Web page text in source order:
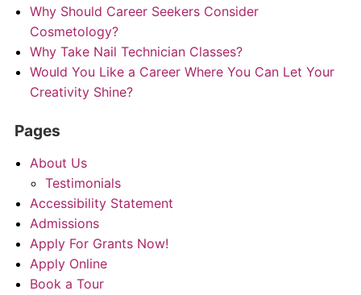
Why Should Career Seekers Consider
Cosmetology?
Why Take Nail Technician Classes?
Would You Like a Career Where You Can Let Your
Creativity Shine?
Pages
About Us
Testimonials
Accessibility Statement
Admissions
Apply For Grants Now!
Apply Online
Book a Tour